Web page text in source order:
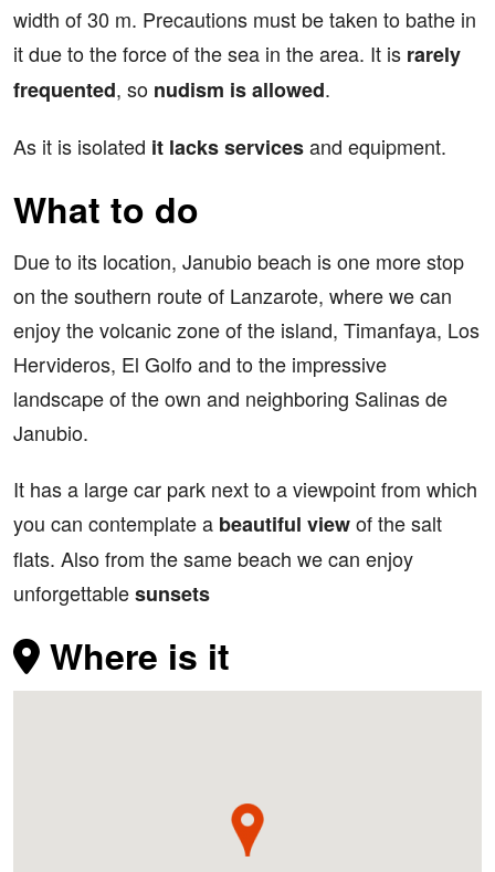
width of 30 m. Precautions must be taken to bathe in
it due to the force of the sea in the area. It is rarely
frequented, so nudism is allowed.
As it is isolated it lacks servicesand equipment.
What to do
Due to its location, Janubio beach is one more stop
on the southern route of Lanzarote, where we can
enjoy the volcanic zone of the island, Timanfaya, Los
Hervideros, El Golfo and to the impressive
landscape of the own and neighboring Salinas de
Janubio.
It has a large car park next to a viewpoint from which
you can contemplate a beautiful viewof the salt
flats. Also from the same beach we can enjoy
unforgettablesunsets
Where is it